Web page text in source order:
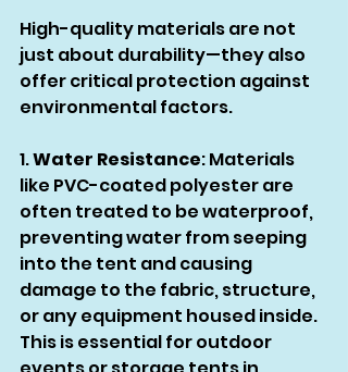
High-quality materials are not
just about durability—they also
offer critical protection against
environmental factors.
1. Water Resistance: Materials
like PVC-coated polyester are
often treated to be waterproof,
preventing water from seeping
into the tent and causing
damage to the fabric, structure,
or any equipment housed inside.
This is essential for outdoor